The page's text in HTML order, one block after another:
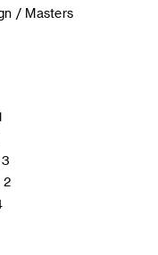
/ Masters
2